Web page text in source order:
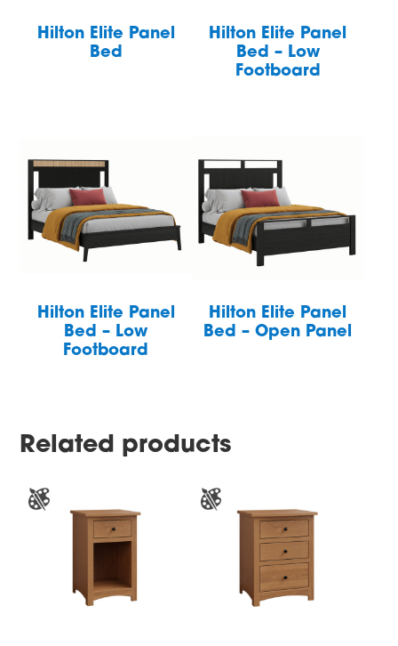
Hilton Elite Panel
Bed
Hilton Elite Panel
Bed – Low
Footboard
Hilton Elite Panel
Bed – Low
Footboard
Hilton Elite Panel
Bed – Open Panel
Related products